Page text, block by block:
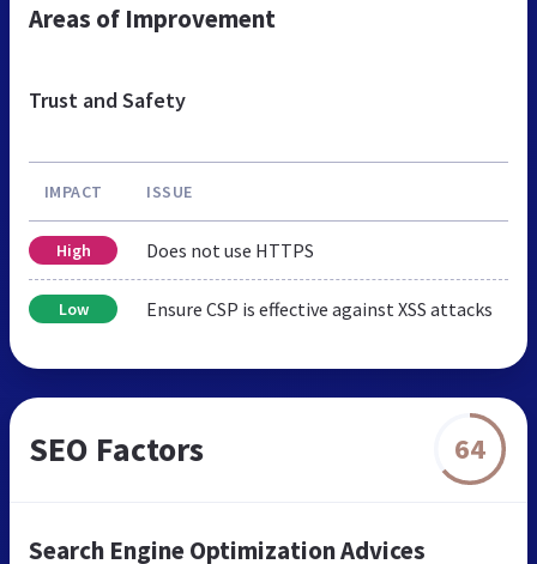
Areas of Improvement
Trust and Safety
IMPACT ISSUE
High Does not use HTTPS
Low Ensure CSP is effective against XSS attacks
SEO Factors 64
Search Engine Optimization Advices